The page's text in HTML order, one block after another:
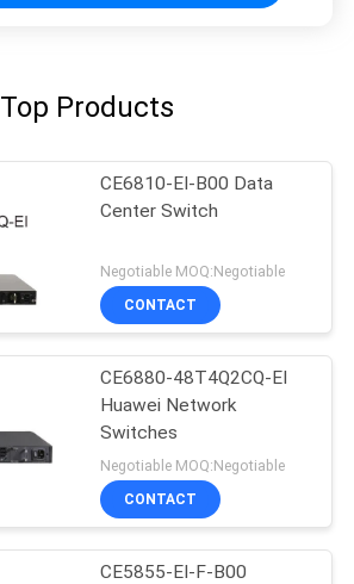
Top Products
CE6810-EI-B00 Data
Center Switch
Negotiable MOQ:Negotiable
CONTACT
CE6880-48T4Q2CQ-EI
Huawei Network
Switches
Negotiable MOQ:Negotiable
CONTACT
CE5855-EI-F-B00